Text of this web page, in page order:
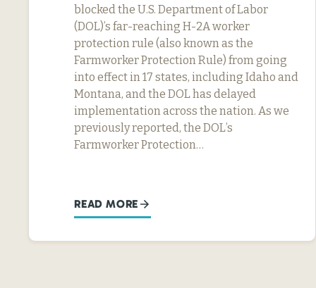
blocked the U.S. Department of Labor
(DOL)’s far-reaching H-2A worker
protection rule (also known as the
Farmworker Protection Rule) from going
into effect in 17 states, including Idaho and
Montana, and the DOL has delayed
implementation across the nation. As we
previously reported, the DOL’s
Farmworker Protection…
READ MORE